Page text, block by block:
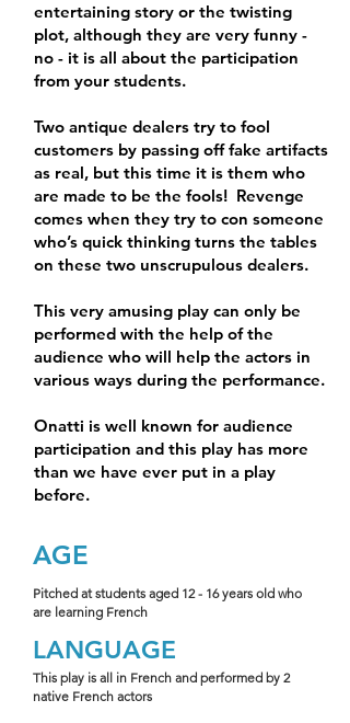
entertaining story or the twisting
plot, although they are very funny -
no - it is all about the participation
from your students.
Two antique dealers try to fool
customers by passing off fake artifacts
as real, but this time it is them who
are made to be the fools! Revenge
comes when they try to con someone
who’s quick thinking turns the tables
on these two unscrupulous dealers.
This very amusing play can only be
performed with the help of the
audience who will help the actors in
various ways during the performance.
Onatti is well known for audience
participation and this play has more
than we have ever put in a play
before.
AGE
Pitched at students aged 12 - 16 years old who
are learning French
LANGUAGE
This play is all in French and performed by 2
native French actors